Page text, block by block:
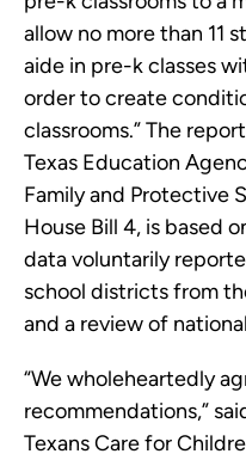
allow no more than 11
aide in pre-k classes
order to create
classrooms.” The
Texas Education
Family and Protective
House Bill 4, is based
data voluntarily
school districts from
and a review of
“We wholeheartedly
recommendations,”
Texans Care for